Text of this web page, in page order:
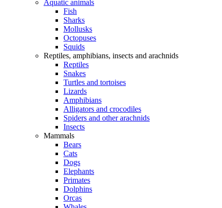
Aquatic animals
Fish
Sharks
Mollusks
Octopuses
Squids
Reptiles, amphibians, insects and arachnids
Reptiles
Snakes
Turtles and tortoises
Lizards
Amphibians
Alligators and crocodiles
Spiders and other arachnids
Insects
Mammals
Bears
Cats
Dogs
Elephants
Primates
Dolphins
Orcas